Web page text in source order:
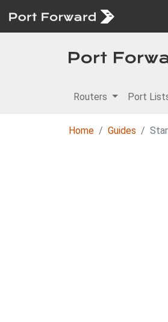
Routers Port
Home Guides